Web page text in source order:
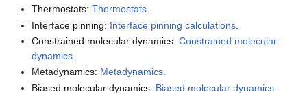
Thermostats:Thermostats
Interface pinning: Interface pinning calculations
Constrained molecular dynamics:Constrained molecular
dynamics
Metadynamics: Metadynamics.
Biased molecular dynamics: Biased molecular dynamics